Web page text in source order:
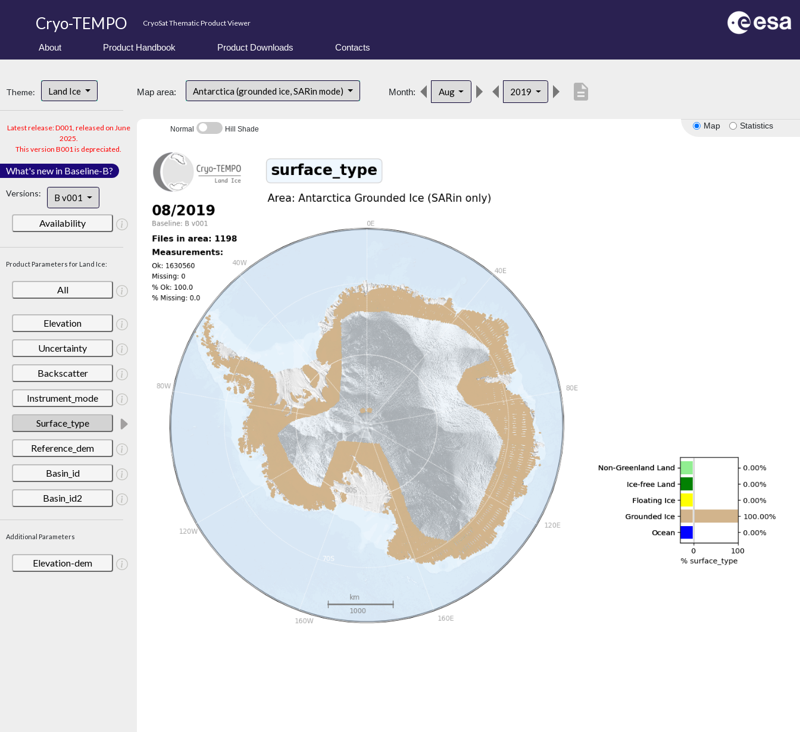
Cryo-TEMPO CryoSat Thematic Product Viewer
About Product Handbook Product Downloads Contacts
Theme: Land Ice
Latest release: D001, released on June
2025.
This version B001 is depreciated.
What's new in Baseline-B?
Versions: B v001
Availability
Product Parameters for Land Ice:
All
Elevation
Uncertainty
Backscatter
Instrument_mode
Surface_type
Reference_dem
Basin_id
Basin_id2
Additional Parameters
Elevation-dem
Map area: Antarctica (grounded ice, SARin mode) Month: Aug 2019 description
Map Statistics
Normal Hill Shade